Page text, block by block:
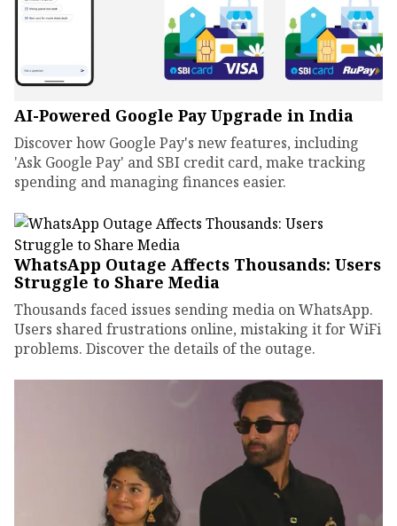
AI-Powered Google Pay Upgrade in India
Discover how Google Pay's new features, including
'Ask Google Pay' and SBI credit card, make tracking
spending and managing finances easier.
WhatsApp Outage Affects Thousands: Users
Struggle to Share Media
Thousands faced issues sending media on WhatsApp.
Users shared frustrations online, mistaking it for WiFi
problems. Discover the details of the outage.